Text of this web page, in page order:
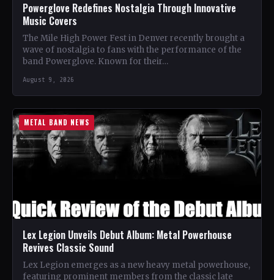
Powerglove Redefines Nostalgia Through Innovative
Music Covers
The Mile High Power Fest in Denver recently brought a
wave of nostalgia to fans with the performance of the
band Powerglove. Known for their…
August 9, 2026
METAL BAND NEWS
Lex Legion Unveils Debut Album: Metal Powerhouse
Revives Classic Sound
Lex Legion emerges as a new heavy metal powerhouse,
featuring prominent members from the classic late